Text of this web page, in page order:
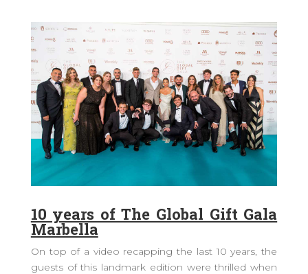
10 years of The Global Gift Gala
Marbella
On top of a video recapping the last 10 years, the
guests of this landmark edition were thrilled when